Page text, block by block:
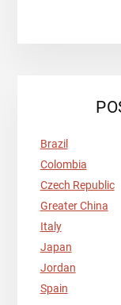
Brazil
Colombia
Czech Republic
Greater China
Italy
Japan
Jordan
Spain